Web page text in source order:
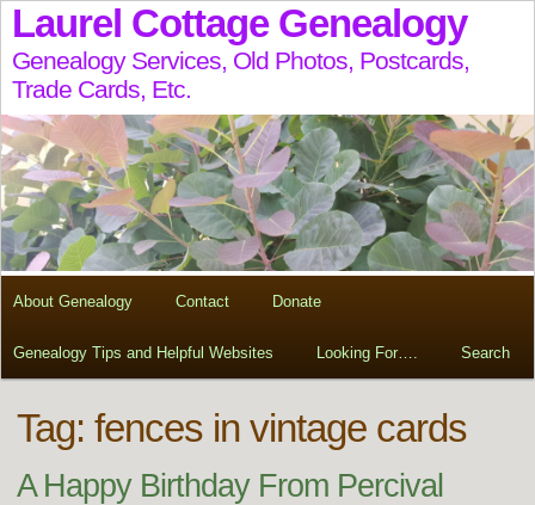
Laurel Cottage Genealogy
Genealogy Services, Old Photos, Postcards,
Trade Cards, Etc.
About Genealogy Contact Donate
Genealogy Tips and Helpful Websites Looking For…. Search
Tag: fences in vintage cards
A Happy Birthday From Percival